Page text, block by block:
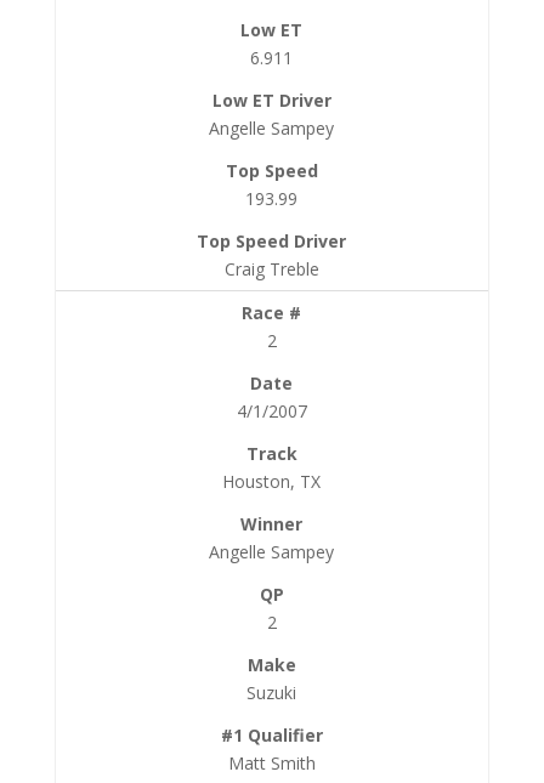
6.911
Angelle Sampey
193.99
Craig Treble
2
4/1/2007
Houston, TX
Angelle Sampey
2
Suzuki
Matt Smith